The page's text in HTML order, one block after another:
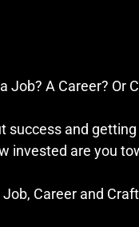
Job? A Career? Or
success and
invested are you
Career and